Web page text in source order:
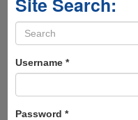
Site Search:
Search
form
Username *
Password *